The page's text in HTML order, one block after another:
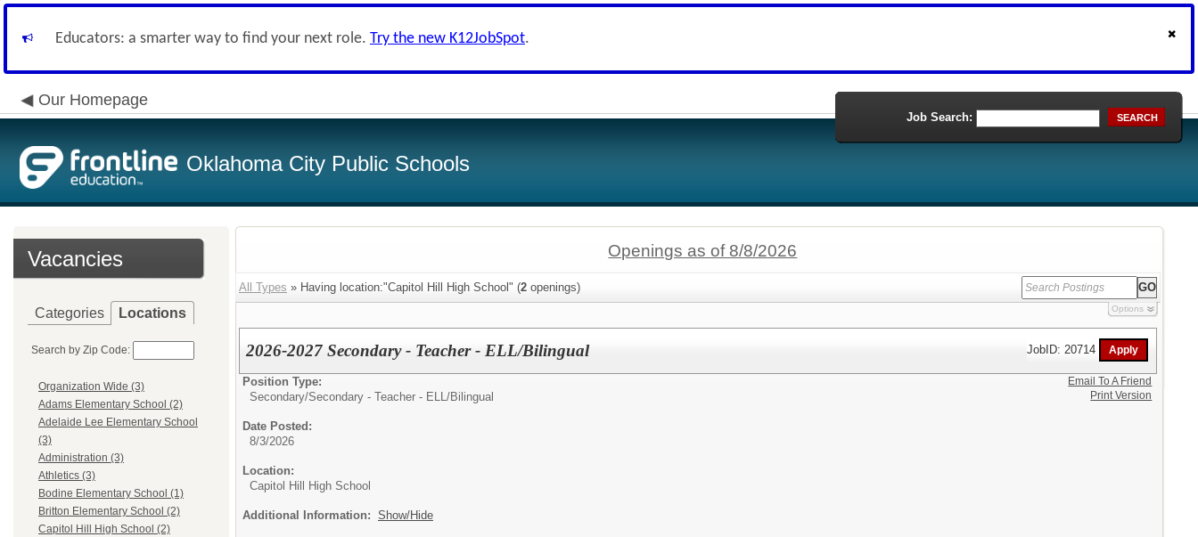
Educators: a smarter way to find your next role. Try the new K12JobSpot.
Our Homepage
Oklahoma City Public Schools
Job Search: SEARCH
Vacancies
Categories Locations
Search by Zip Code:
Organization Wide (3)
Adams Elementary School (2)
Adelaide Lee Elementary School
(3)
Administration (3)
Athletics (3)
Bodine Elementary School (1)
Britton Elementary School (2)
Capitol Hill High School (2)
Openings as of 8/8/2026
All Types » Having location:"Capitol Hill High School" (2 openings)
Options
2026-2027 Secondary - Teacher - ELL/Bilingual JobID: 20714
Position Type:
Secondary/Secondary - Teacher - ELL/Bilingual
Date Posted:
8/3/2026
Location:
Capitol Hill High School
Additional Information: Show/Hide
Email To A Friend
Print Version